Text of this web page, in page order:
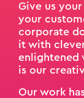
Give us
your
corporate
it with
enlightened
is our
Our work